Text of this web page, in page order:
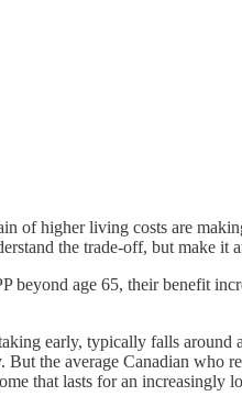
of higher living costs are
the trade-off, but make
age 65, their benefit
early, typically falls around
the average Canadian who
that lasts for an increasingly